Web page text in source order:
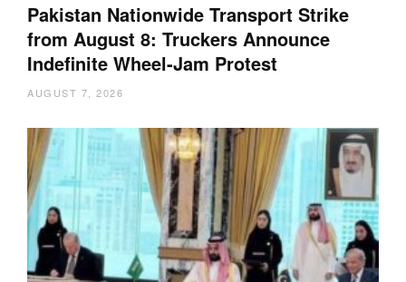
Pakistan Nationwide Transport Strike
from August 8: Truckers Announce
Indefinite Wheel-Jam Protest
AUGUST 7, 2026